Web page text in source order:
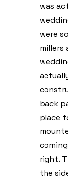
was
were
millers
back
place
right.
the